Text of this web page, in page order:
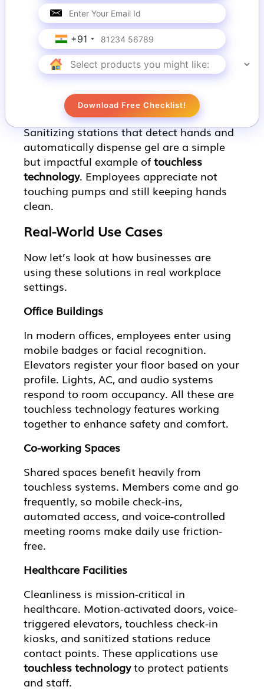
panel.
These systems are becoming more
accurate and responsive, making them a
fun and effective type oftouchless
technology.
6. Automatic Sanitization Stations
Sanitizing stations that detect hands and
automatically dispense gel are a simple
but impactful example oftouchless
technology. Employees appreciate not
touching pumps and still keeping hands
clean.
Real-World Use Cases
Now let’s look at how businesses are
using these solutions in real workplace
settings.
Office Buildings
In modern offices, employees enter using
mobile badges or facial recognition.
Elevators register your floor based on your
profile. Lights, AC, and audio systems
respond to room occupancy. All these are
touchless technology features working
together to enhance safety and comfort.
Co-working Spaces
Shared spaces benefit heavily from
touchless systems. Members come and go
frequently, so mobile check-ins,
automated access, and voice-controlled
meeting rooms make daily use friction-
free.
Healthcare Facilities
Cleanliness is mission-critical in
healthcare. Motion-activated doors, voice-
triggered elevators, touchless check-in
kiosks, and sanitized stations reduce
contact points. These applications use
touchless technologyto protect patients
and staff.
+91
Download Free Checklist!